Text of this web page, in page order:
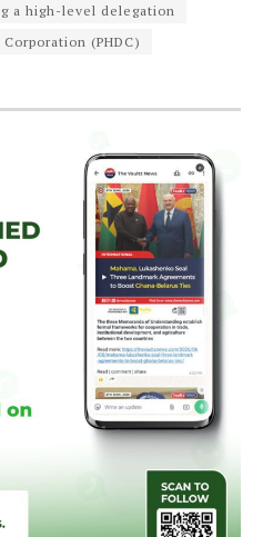
a high-level delegation
(PHDC)